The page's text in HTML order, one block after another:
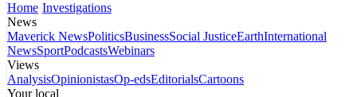
Home Investigations
News
Maverick NewsPoliticsBusinessSocial JusticeEarthInternational
NewsSportPodcastsWebinars
Views
AnalysisOpinionistasOp-edsEditorialsCartoons
Your local